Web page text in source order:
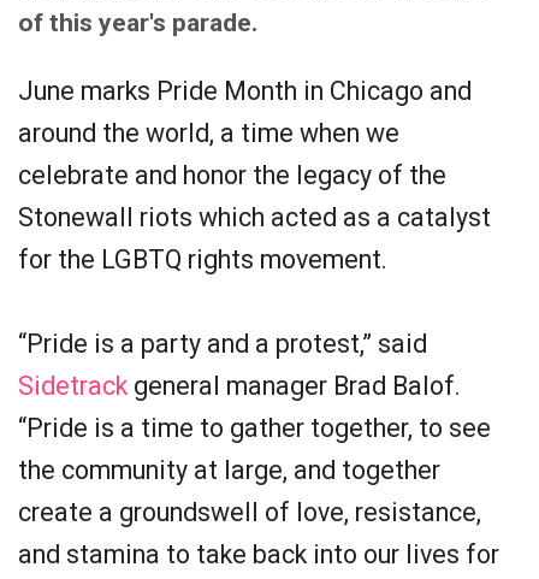
of this year's parade.
June marks Pride Month in Chicago and
around the world, a time when we
celebrate and honor the legacy of the
Stonewall riots which acted as a catalyst
for the LGBTQ rights movement.
“Pride is a party and a protest,” said
Sidetrack general manager Brad Balof.
“Pride is a time to gather together, to see
the community at large, and together
create a groundswell of love, resistance,
and stamina to take back into our lives for